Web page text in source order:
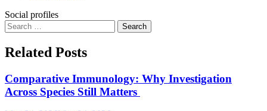
Social profiles
Search
for:
Related Posts
Comparative Immunology: Why Investigation
Across Species Still Matters